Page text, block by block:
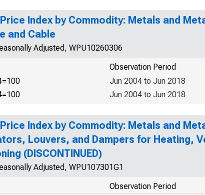
Index by Commodity: Metals and
and Cable
Adjusted, WPU10260306
Observation Period
Jun 2004 to Jun 2018
Jun 2004 to Jun 2018
Index by Commodity: Metals and
Louvers, and Dampers for Heating,
(DISCONTINUED)
Adjusted, WPU107301G1
Observation Period